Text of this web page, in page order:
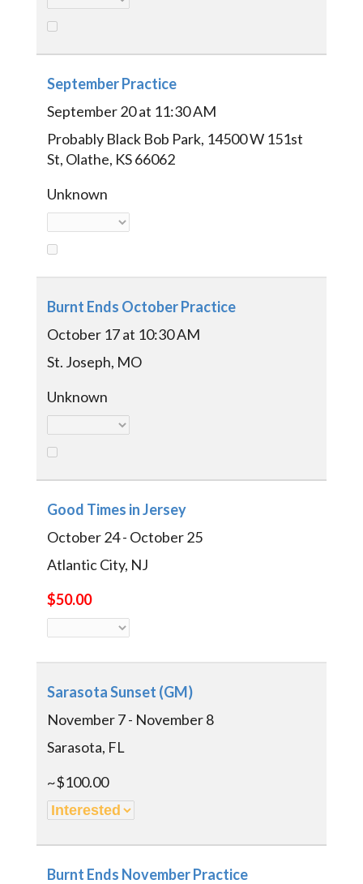
September Practice
September 20 at 11:30 AM
Probably Black Bob Park, 14500 W 151st
St, Olathe, KS 66062
Unknown
Burnt Ends October Practice
October 17 at 10:30 AM
St. Joseph, MO
Unknown
Good Times in Jersey
October 24 - October 25
Atlantic City, NJ
$50.00
Sarasota Sunset (GM)
November 7 - November 8
Sarasota, FL
~$100.00
Burnt Ends November Practice